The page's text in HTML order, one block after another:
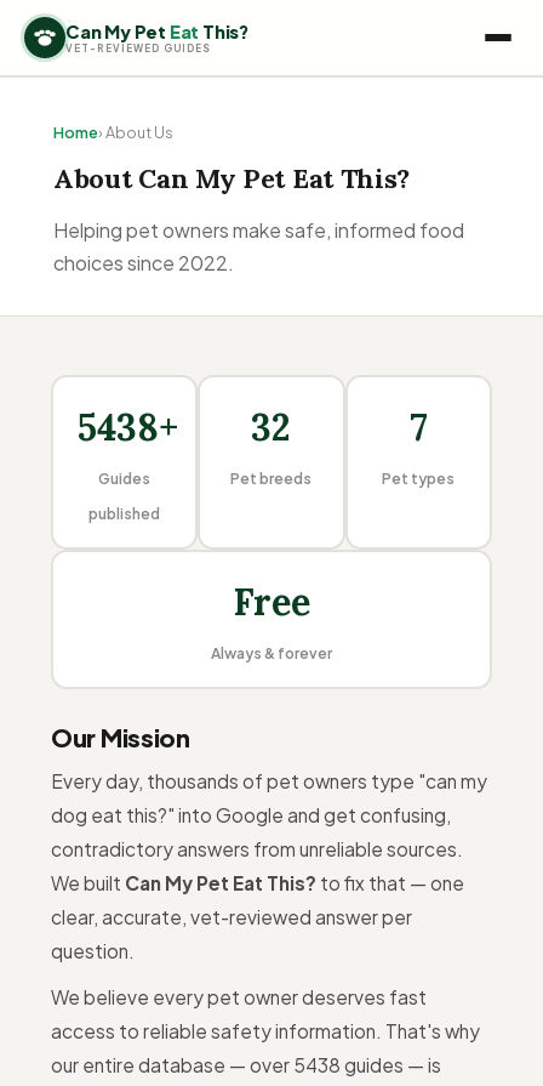
Can My Pet Eat This?
VET-REVIEWED GUIDES
Home› About Us
About Can My Pet Eat This?
Helping pet owners make safe, informed food
choices since 2022.
5438+
Guides
published
32
Pet breeds
7
Pet types
Free
Always & forever
Our Mission
Every day, thousands of pet owners type "can my
dog eat this?" into Google and get confusing,
contradictory answers from unreliable sources.
We built Can My Pet Eat This? to fix that — one
clear, accurate, vet-reviewed answer per
question.
We believe every pet owner deserves fast
access to reliable safety information. That's why
our entire database — over 5438 guides — is